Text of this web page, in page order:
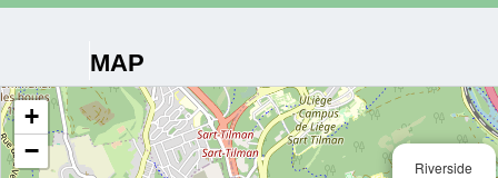
MAP
Riverside
+
−